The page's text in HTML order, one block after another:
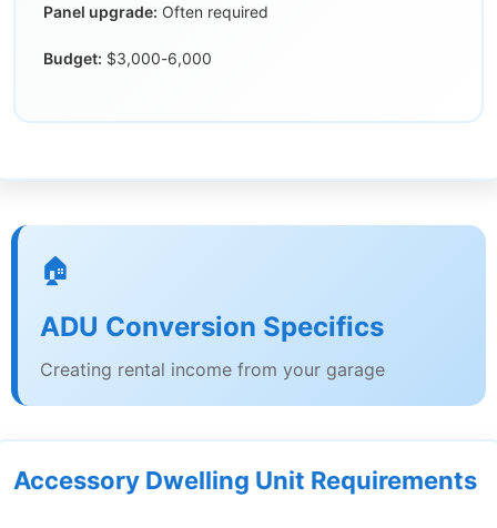
Panel upgrade: Often required
Budget: $3,000-6,000
🏠
ADU Conversion Specifics
Creating rental income from your garage
Accessory Dwelling Unit Requirements